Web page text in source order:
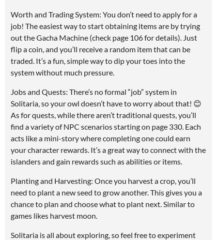
Worth and Trading System: You don’t need to apply for a
job! The easiest way to start obtaining items are by trying
out the Gacha Machine (check page 106 for details). Just
flip a coin, and you’ll receive a random item that can be
traded. It’s a fun, simple way to dip your toes into the
system without much pressure.
Jobs and Quests: There’s no formal “job” system in
Solitaria, so your owl doesn’t have to worry about that! 😊
As for quests, while there aren’t traditional quests, you’ll
find a variety of NPC scenarios starting on page 330. Each
acts like a mini-story where completing one could earn
your character rewards. It’s a great way to connect with the
islanders and gain rewards such as abilities or items.
Planting and Harvesting: Once you harvest a crop, you’ll
need to plant a new seed to grow another. This gives you a
chance to plan and choose what to plant next. Similar to
games likes harvest moon.
Solitaria is all about exploring, so feel free to experiment